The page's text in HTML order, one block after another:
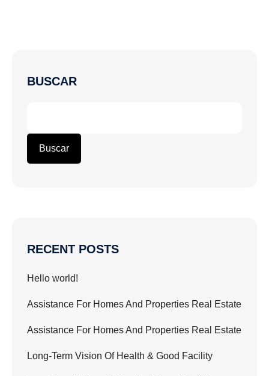
BUSCAR
Buscar
RECENT POSTS
Hello world!
Assistance For Homes And Properties Real Estate
Assistance For Homes And Properties Real Estate
Long-Term Vision Of Health & Good Facility